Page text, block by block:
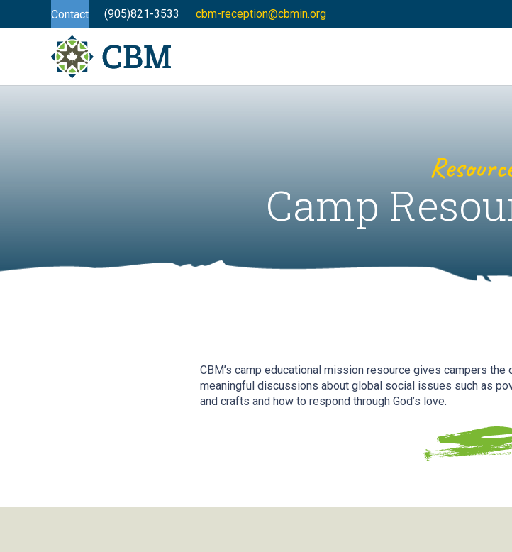
Contact (905)821-3533 cbm-reception@cbmin.org
Camp
CBM’s camp educational mission resource gives campers the
meaningful discussions about global social issues such as
and crafts and how to respond through God’s love.